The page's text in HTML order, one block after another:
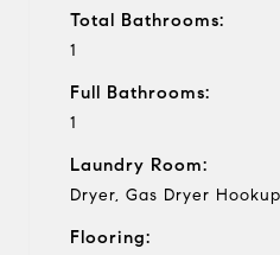
Total Bathrooms:
1
Full Bathrooms:
1
Laundry Room:
Dryer, Gas Dryer
Flooring: